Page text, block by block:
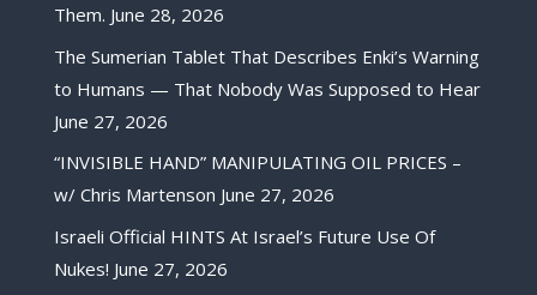
Them. June 28, 2026
The Sumerian Tablet That Describes Enki’s Warning
to Humans — That Nobody Was Supposed to Hear
June 27, 2026
“INVISIBLE HAND” MANIPULATING OIL PRICES –
w/ Chris Martenson June 27, 2026
Israeli Official HINTS At Israel’s Future Use Of
Nukes! June 27, 2026